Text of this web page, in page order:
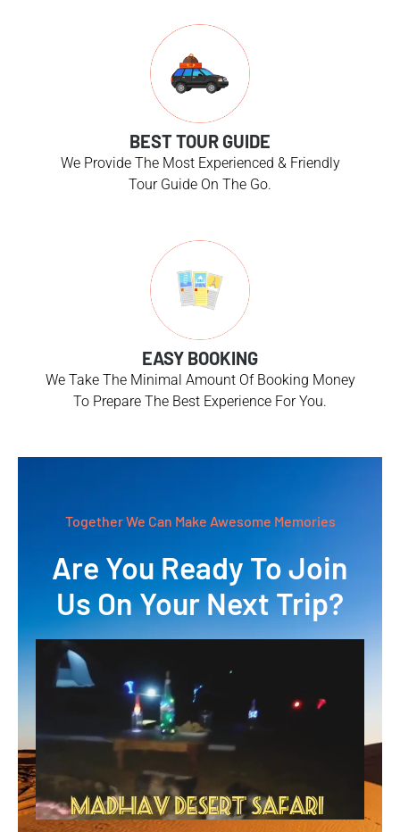
BEST TOUR GUIDE
We Provide The Most Experienced & Friendly
Tour Guide On The Go.
EASY BOOKING
We Take The Minimal Amount Of Booking Money
To Prepare The Best Experience For You.
Together We Can Make Awesome Memories
Are You Ready To Join
Us On Your Next Trip?